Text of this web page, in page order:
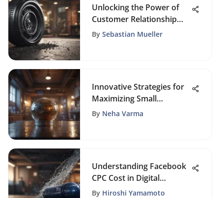
Unlocking the Power of
Customer Relationship
Management (CRM) for
By Sebastian Mueller
Innovative Strategies for
Maximizing Small
Business Marketing
By Neha Varma
Understanding Facebook
CPC Cost in Digital
Marketing
By Hiroshi Yamamoto